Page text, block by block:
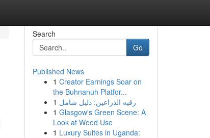
Search
Go
Published News
1 Creator Earnings Soar on
the Buhnanuh Platfor...
1 رقيه الذراعين: دليل شامل
1 Glasgow's Green Scene: A
Look at Weed Use
1 Luxury Suites in Uganda: